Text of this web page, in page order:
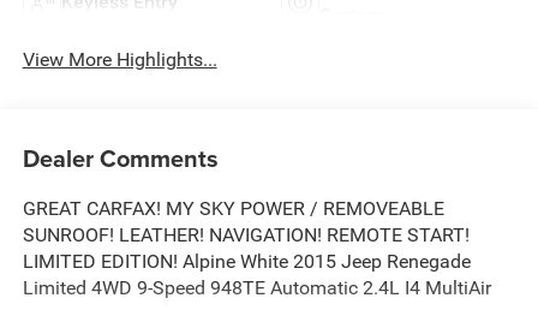
View More Highlights...
Dealer Comments
GREAT CARFAX! MY SKY POWER / REMOVEABLE
SUNROOF! LEATHER! NAVIGATION! REMOTE START!
LIMITED EDITION! Alpine White 2015 Jeep Renegade
Limited 4WD 9-Speed 948TE Automatic 2.4L I4 MultiAir